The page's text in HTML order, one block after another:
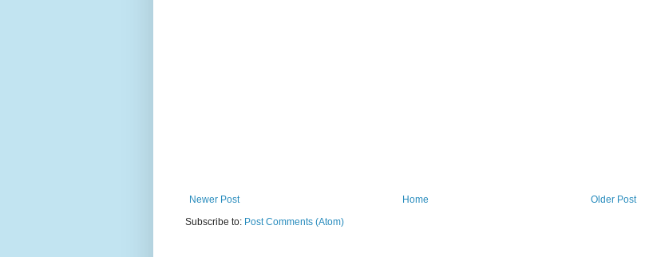
Newer Post Older Post
Home
Subscribe to: Post Comments (Atom)